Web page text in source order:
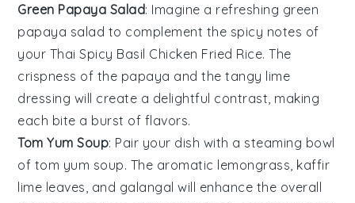
Green Papaya Salad: Imagine a refreshing green
papaya salad to complement the spicy notes of
your Thai Spicy Basil Chicken Fried Rice. The
crispness of the papaya and the tangy lime
dressing will create a delightful contrast, making
each bite a burst of flavors.
Tom Yum Soup: Pair your dish with a steaming bowl
of tom yum soup. The aromatic lemongrass kaffir
lime leaves , and galangal will enhance the overall